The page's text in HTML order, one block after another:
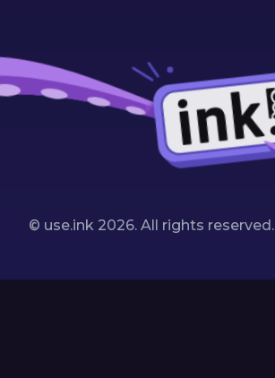
© use.ink 2026. All rights reserved.